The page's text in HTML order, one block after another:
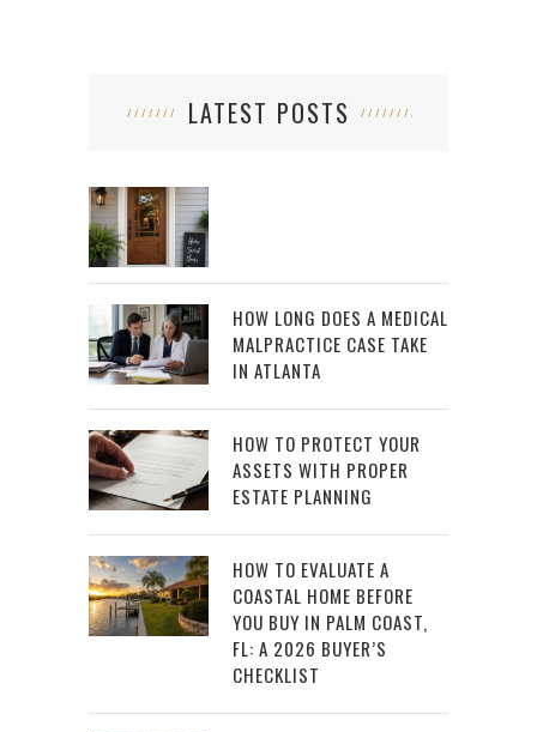
LATEST POSTS
HOW LONG DOES A MEDICAL
MALPRACTICE CASE TAKE
IN ATLANTA
HOW TO PROTECT YOUR
ASSETS WITH PROPER
ESTATE PLANNING
HOW TO EVALUATE A
COASTAL HOME BEFORE
YOU BUY IN PALM COAST,
FL: A 2026 BUYER’S
CHECKLIST